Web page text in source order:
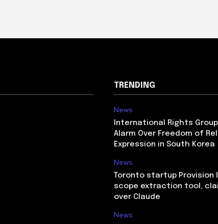
TRENDING
News
International Rights
Alarm Over Freedom of
Expression in South Korea
News
Toronto startup Provision
scope extraction tool,
over Claude
News